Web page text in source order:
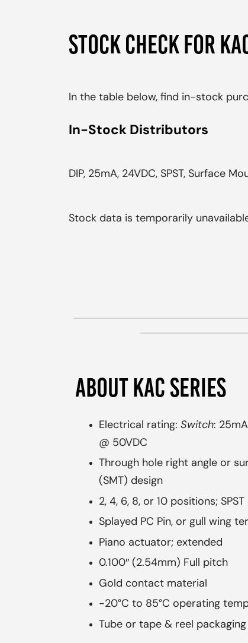
STOCK CHECK FOR
In the table below, find in-stock
In-Stock Distributors
DIP, 25mA, 24VDC, SPST, Surface
Stock data is temporarily
ABOUT KAC SERIES
Electrical rating: Switch:
@ 50VDC
Through hole right angle or
(SMT) design
2, 4, 6, 8, or 10 positions;
Splayed PC Pin, or gull wing
Piano actuator; extended
0.100″ (2.54mm) Full pitch
Gold contact material
-20°C to 85°C operating
Tube or tape & reel packaging